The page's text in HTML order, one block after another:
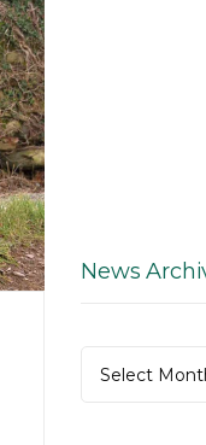
News
Archive
Select